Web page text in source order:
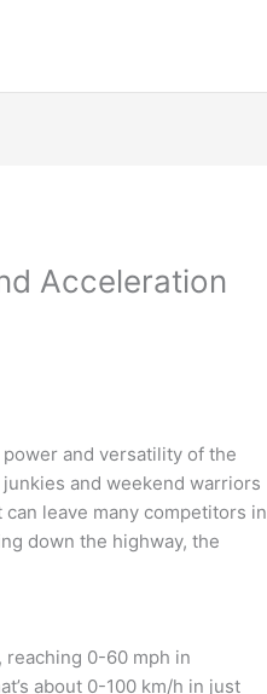
Acceleration
and versatility of the
and weekend warriors
leave many competitors in
down the highway, the
reaching 0-60 mph in
about 0-100 km/h in just